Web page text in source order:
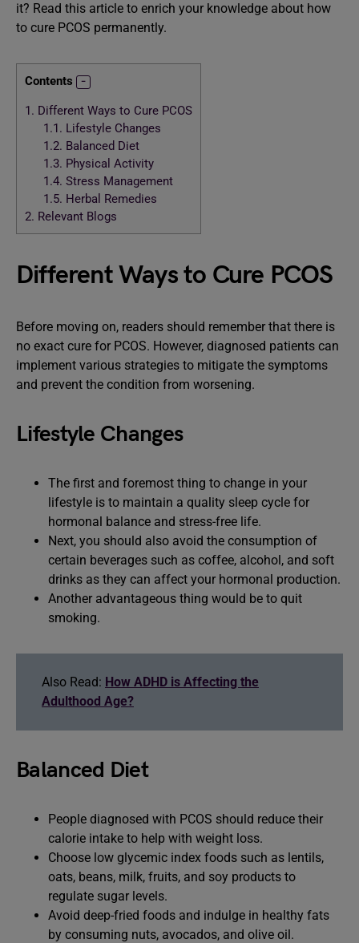
it? Read this article to enrich your knowledge about how
to cure PCOS permanently.
Contents
1. Different Ways to Cure PCOS
1.1. Lifestyle Changes
1.2. Balanced Diet
1.3. Physical Activity
1.4. Stress Management
1.5. Herbal Remedies
2. Relevant Blogs
Different Ways to Cure PCOS
Before moving on, readers should remember that there is
no exact cure for PCOS. However, diagnosed patients can
implement various strategies to mitigate the symptoms
and prevent the condition from worsening.
Lifestyle Changes
The first and foremost thing to change in your
lifestyle is to maintain a quality sleep cycle for
hormonal balance and stress-free life.
Next, you should also avoid the consumption of
certain beverages such as coffee, alcohol, and soft
drinks as they can affect your hormonal production.
Another advantageous thing would be to quit
smoking.
Also Read: How ADHD is Affecting the
Adulthood Age?
Balanced Diet
People diagnosed with PCOS should reduce their
calorie intake to help with weight loss.
Choose low glycemic index foods such as lentils,
oats, beans, milk, fruits, and soy products to
regulate sugar levels.
Avoid deep-fried foods and indulge in healthy fats
by consuming nuts, avocados, and olive oil.